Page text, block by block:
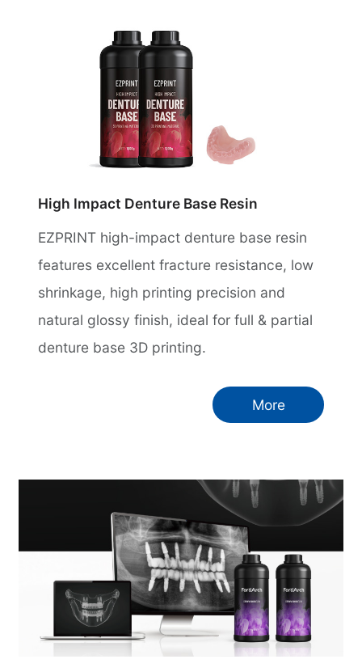
High Impact Denture Base Resin
EZPRINT high-impact denture base resin
features excellent fracture resistance, low
shrinkage, high printing precision and
natural glossy finish, ideal for full & partial
denture base 3D printing.
More